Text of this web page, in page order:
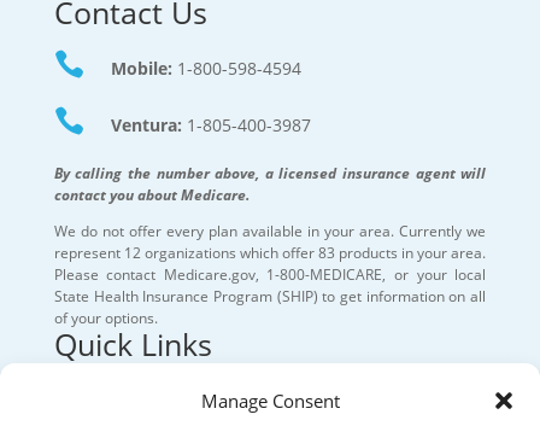
Manage Consent
Contact Us
 Mobile: 1-800-598-4594
 Ventura: 1-805-400-3987
By calling the number above, a licensed insurance agent will
contact you about Medicare.
We do not offer every plan available in your area. Currently we
represent 12 organizations which offer 83 products in your area.
Please contact Medicare.gov, 1-800-MEDICARE, or your local
State Health Insurance Program (SHIP) to get information on all
of your options.
Quick Links